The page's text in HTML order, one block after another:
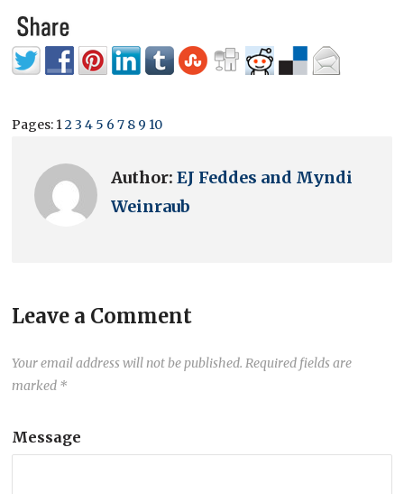
Pages: 123 4 5 6 7 8 9 10
Author:EJ Feddes and Myndi
Weinraub
Leave a Comment
Your email address will not be published. Required fields are
marked *
Message